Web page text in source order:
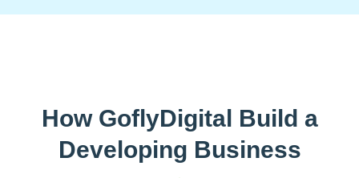
How GoflyDigital Build a
Developing Business